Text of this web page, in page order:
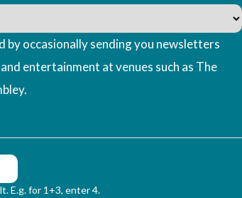
by occasionally sending you newsletters
entertainment at venues such as The
E.g. for 1+3, enter 4.